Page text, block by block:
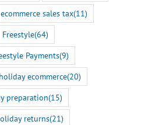
ecommerce sales tax(11)
Freestyle(64)
Payments(9)
holiday ecommerce(20)
preparation(15)
returns(21)